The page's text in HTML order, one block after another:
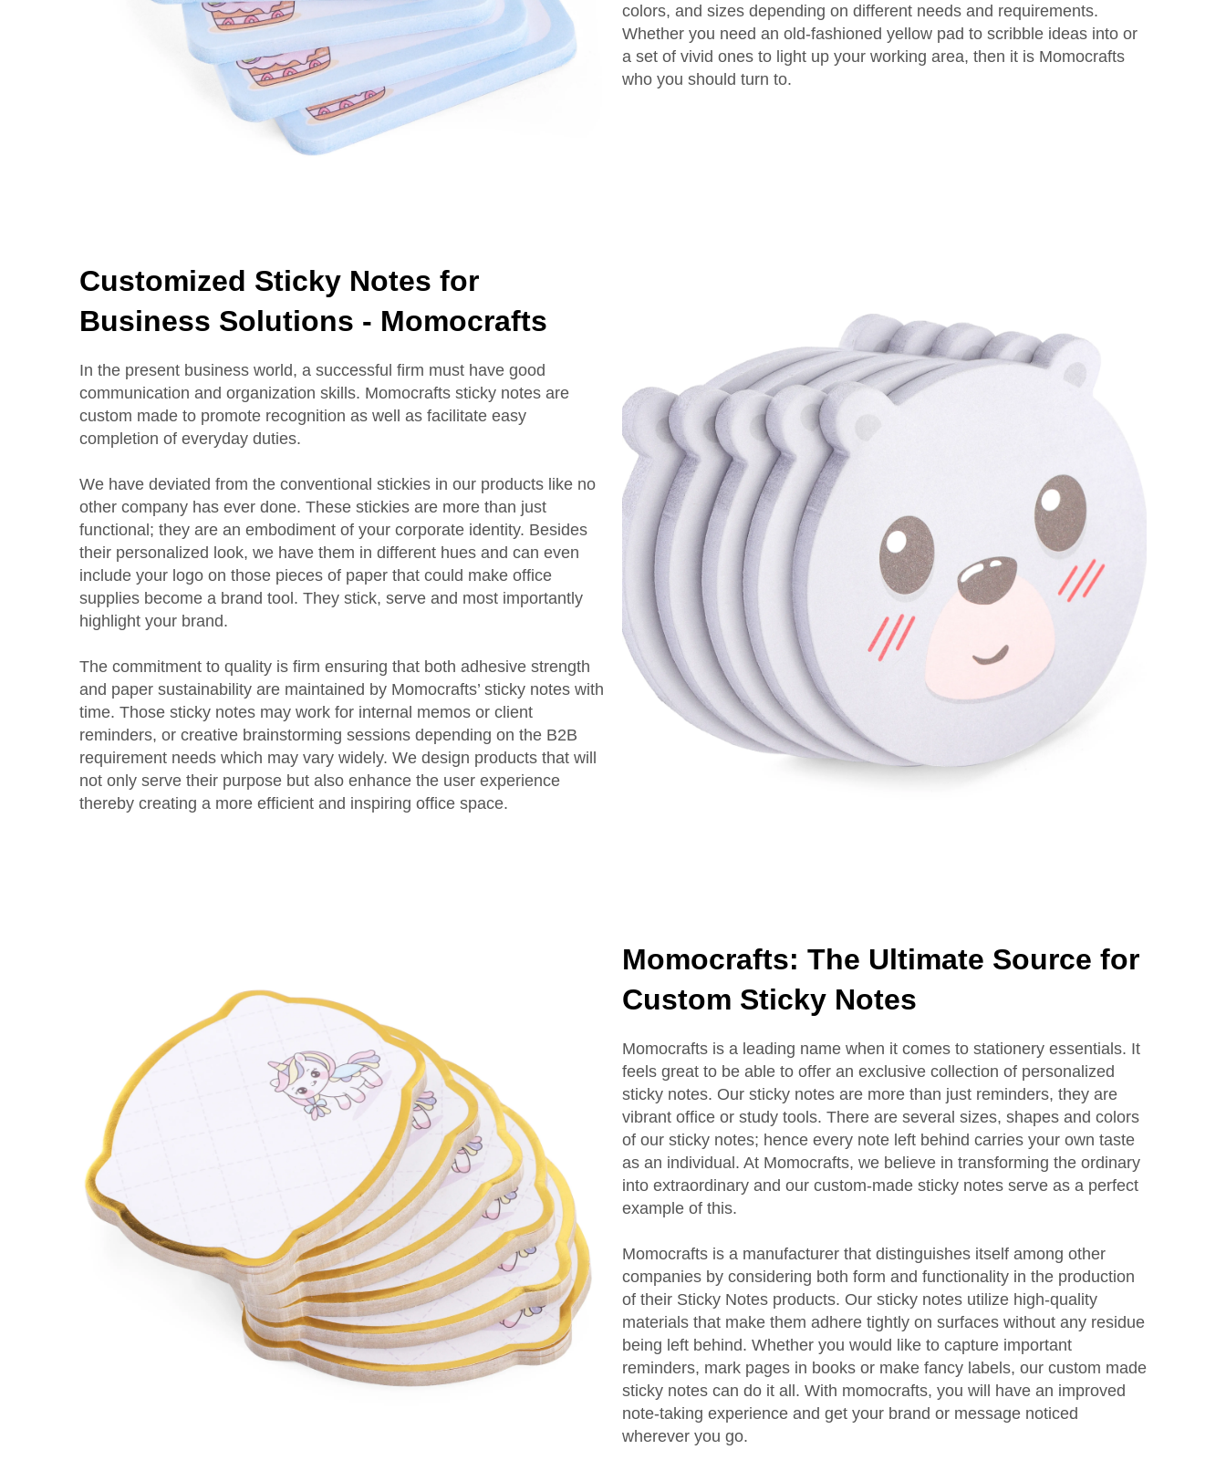
colors, and sizes depending on different needs and requirements.
Whether you need an old-fashioned yellow pad to scribble ideas into or
a set of vivid ones to light up your working area, then it is Momocrafts
who you should turn to.
Customized Sticky Notes for
Business Solutions - Momocrafts
In the present business world, a successful firm must have good
communication and organization skills. Momocrafts sticky notes are
custom made to promote recognition as well as facilitate easy
completion of everyday duties.
We have deviated from the conventional stickies in our products like no
other company has ever done. These stickies are more than just
functional; they are an embodiment of your corporate identity. Besides
their personalized look, we have them in different hues and can even
include your logo on those pieces of paper that could make office
supplies become a brand tool. They stick, serve and most importantly
highlight your brand.
The commitment to quality is firm ensuring that both adhesive strength
and paper sustainability are maintained by Momocrafts’ sticky notes with
time. Those sticky notes may work for internal memos or client
reminders, or creative brainstorming sessions depending on the B2B
requirement needs which may vary widely. We design products that will
not only serve their purpose but also enhance the user experience
thereby creating a more efficient and inspiring office space.
Momocrafts: The Ultimate Source for
Custom Sticky Notes
Momocrafts is a leading name when it comes to stationery essentials. It
feels great to be able to offer an exclusive collection of personalized
sticky notes. Our sticky notes are more than just reminders, they are
vibrant office or study tools. There are several sizes, shapes and colors
of our sticky notes; hence every note left behind carries your own taste
as an individual. At Momocrafts, we believe in transforming the ordinary
into extraordinary and our custom-made sticky notes serve as a perfect
example of this.
Momocrafts is a manufacturer that distinguishes itself among other
companies by considering both form and functionality in the production
of their Sticky Notes products. Our sticky notes utilize high-quality
materials that make them adhere tightly on surfaces without any residue
being left behind. Whether you would like to capture important
reminders, mark pages in books or make fancy labels, our custom made
sticky notes can do it all. With momocrafts, you will have an improved
note-taking experience and get your brand or message noticed
wherever you go.